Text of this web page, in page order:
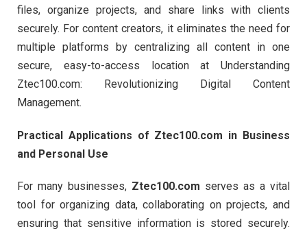
files, organize projects, and share links with clients
securely. For content creators, it eliminates the need for
multiple platforms by centralizing all content in one
secure, easy-to-access location at Understanding
Ztec100.com: Revolutionizing Digital Content
Management.
Practical Applications of Ztec100.com in Business
and Personal Use
For many businesses, Ztec100.com serves as a vital
tool for organizing data, collaborating on projects, and
ensuring that sensitive information is stored securely.